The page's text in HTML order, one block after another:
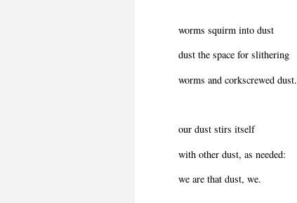
worms squirm into dust
dust the space for slithering
worms and corkscrewed dust.
our dust stirs itself
with other dust, as needed:
we are that dust, we.